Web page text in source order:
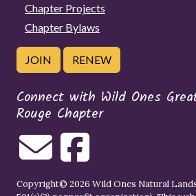
Chapter Projects
Chapter Bylaws
JOIN RENEW
Connect with Wild Ones
Rouge Chapter
Copyright© 2026 Wild Ones Natural